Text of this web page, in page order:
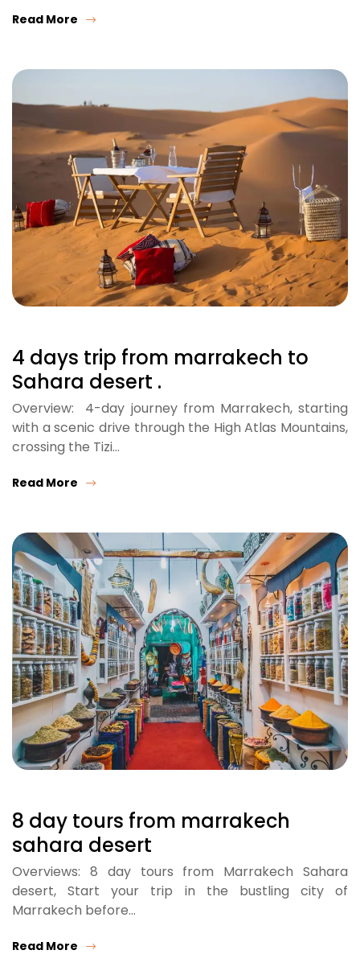
Read More
4 days trip from marrakech to
Sahara desert .
Overview: 4-day journey from Marrakech, starting
with a scenic drive through the High Atlas Mountains,
crossing the Tizi…
Read More
8 day tours from marrakech
sahara desert
Overviews: 8 day tours from Marrakech Sahara
desert, Start your trip in the bustling city of
Marrakech before…
Read More